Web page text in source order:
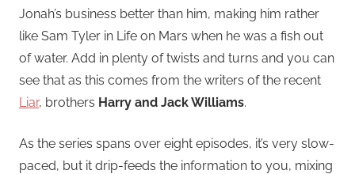
Jonah’s business better than him, making him rather
like Sam Tyler in Life on Mars when he was a fish out
of water. Add in plenty of twists and turns and you can
see that as this comes from the writers of the recent
Liar, brothers Harry and Jack Williams.
As the series spans over eight episodes, it’s very slow-
paced, but it drip-feeds the information to you, mixing